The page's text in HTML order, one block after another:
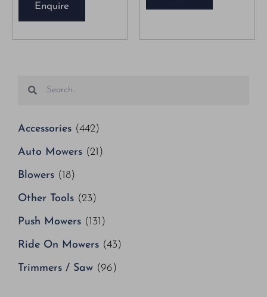
Accessories (442)
Auto Mowers (21)
Blowers (18)
Other Tools (23)
Push Mowers (131)
Ride On Mowers (43)
Trimmers / Saw (96)
Enquire